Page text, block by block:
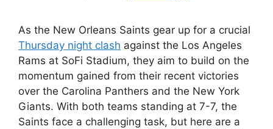
As the New Orleans Saints gear up for a crucial
Thursday night clash against the Los Angeles
Rams at SoFi Stadium, they aim to build on the
momentum gained from their recent victories
over the Carolina Panthers and the New York
Giants. With both teams standing at 7-7, the
Saints face a challenging task, but here are a